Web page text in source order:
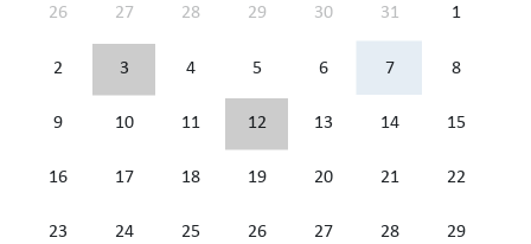
26 27 28 29 30 31 1
2 3 4 5 6 7 8
9 10 11 12 13 14 15
16 17 18 19 20 21 22
23 24 25 26 27 28 29